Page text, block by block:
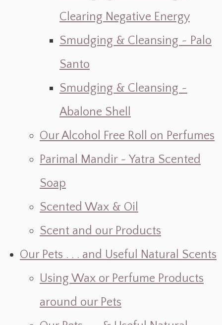
Clearing Negative Energy
Smudging & Cleansing ~ Palo
Santo
Smudging & Cleansing ~
Abalone Shell
Our Alcohol Free Roll on Perfumes
Parimal Mandir ~ Yatra Scented
Soap
Scented Wax & Oil
Scent and our Products
Our Pets . . . and Useful Natural Scents
Using Wax or Perfume Products
around our Pets